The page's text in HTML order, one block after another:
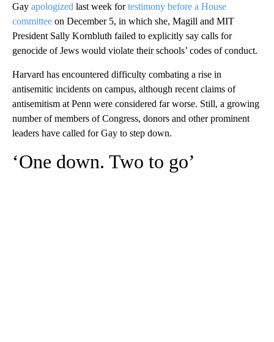
Gay apologized last week fortestimony before a House
committee on December 5, in which she, Magill and MIT
President Sally Kornbluth failed to explicitly say calls for
genocide of Jews would violate their schools’ codes of conduct.
Harvard has encountered difficulty combating a rise in
antisemitic incidents on campus, although recent claims of
antisemitism at Penn were considered far worse. Still, a growing
number of members of Congress, donors and other prominent
leaders have called for Gay to step down.
‘One down. Two to go’